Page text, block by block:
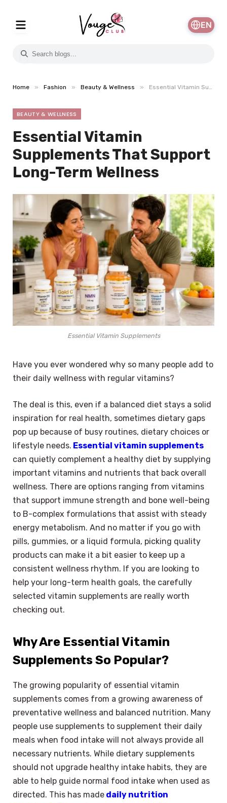
EN
Home » Fashion » Beauty & Wellness » Essential Vitamin Supplements That Support Long-Term Wellness
BEAUTY & WELLNESS
Essential Vitamin
Supplements That Support
Long-Term Wellness
Essential Vitamin Supplements
Have you ever wondered why so many people add to
their daily wellness with regular vitamins?
The deal is this, even if a balanced diet stays a solid
inspiration for real health, sometimes dietary gaps
pop up because of busy routines, dietary choices or
lifestyle needs. Essential vitamin supplements
can quietly complement a healthy diet by supplying
important vitamins and nutrients that back overall
wellness. There are options ranging from vitamins
that support immune strength and bone well-being
to B-complex formulations that assist with steady
energy metabolism. And no matter if you go with
pills, gummies, or a liquid formula, picking quality
products can make it a bit easier to keep up a
consistent wellness rhythm. If you are looking to
help your long-term health goals, the carefully
selected vitamin supplements are really worth
checking out.
Why Are Essential Vitamin
Supplements So Popular?
The growing popularity of essential vitamin
supplements comes from a growing awareness of
preventative wellness and balanced nutrition. Many
people use supplements to supplement their daily
meals when food intake will not always provide all
necessary nutrients. While dietary supplements
should not upgrade healthy intake habits, they are
able to help guide normal food intake when used as
directed. This has made daily nutrition